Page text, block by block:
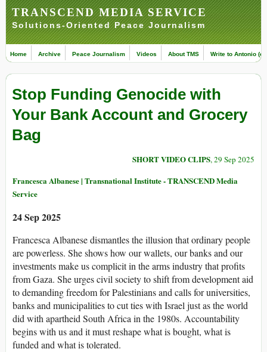
TRANSCEND MEDIA SERVICE
Solutions-Oriented Peace Journalism
Home Archive Peace Journalism Videos About TMS Write to Antonio
Stop Funding Genocide with
Your Bank Account and Grocery
Bag
SHORT VIDEO CLIPS, 29 Sep 2025
Francesca Albanese | Transnational Institute - TRANSCEND Media
Service
24 Sep 2025
Francesca Albanese dismantles the illusion that ordinary people
are powerless. She shows how our wallets, our banks and our
investments make us complicit in the arms industry that profits
from Gaza. She urges civil society to shift from development aid
to demanding freedom for Palestinians and calls for universities,
banks and municipalities to cut ties with Israel just as the world
did with apartheid South Africa in the 1980s. Accountability
begins with us and it must reshape what is bought, what is
funded and what is tolerated.